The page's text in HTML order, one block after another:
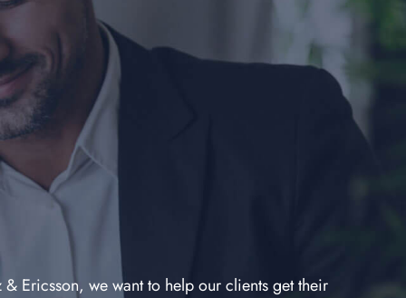
Ericsson, we want to help our clients get their